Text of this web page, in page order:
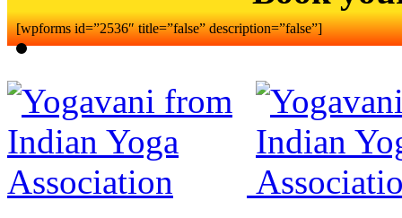
[wpforms id=”2536″ title=”false” description=”false”]